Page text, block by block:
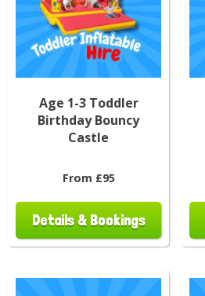
Age 1-3 Toddler
Birthday Bouncy
Castle
From £95
Details & Bookings